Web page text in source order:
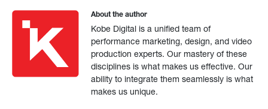
About the author
Kobe Digital is a unified team of
performance marketing, design, and video
production experts. Our mastery of these
disciplines is what makes us effective. Our
ability to integrate them seamlessly is what
makes us unique.